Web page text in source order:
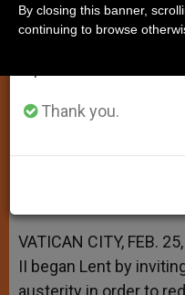
Homily
A
p
p
n
g
e
r
o
o
k
e
r
VATICAN CITY, FEB.
II began Lent by
austerity in order to
Thank you.
By closing this banner,
continuing to browse